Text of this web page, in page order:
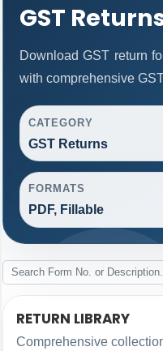
GST
Download GST return
with comprehensive
CATEGORY
GST Returns
FORMATS
PDF, Fillable
RETURN LIBRARY
Comprehensive